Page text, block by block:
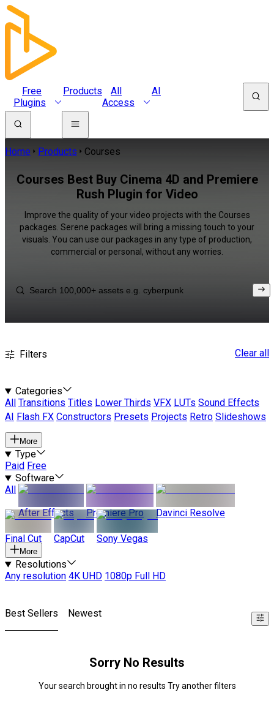
Free
Plugins
Products
All
Access
AI
Home Products Courses
Courses Best Buy Cinema 4D and Premiere
Rush Plugin for Video
Improve the quality of your video projects with the Courses
packages. Serene packages will bring a missing touch to your
visuals. You can use our packages in any type of production,
commercial or personal, without any worries.
Filters Clear all
Categories
All
Transitions Titles Lower Thirds VFX LUTs Sound Effects
AI
Flash FX Constructors Presets Projects Retro Slideshows
More
Type
Paid Free
Software
All
After Effects
Premiere Pro Davinci Resolve
Final Cut CapCut Sony Vegas
More
Resolutions
Any resolution 4K UHD 1080p Full HD
Best Sellers Newest
Sorry No Results
Your search brought in no results Try another filters